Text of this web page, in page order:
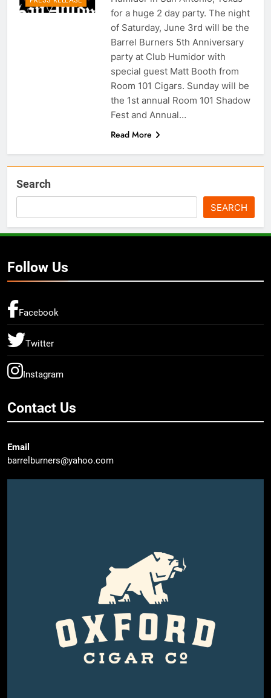
for a huge 2 day party. The night
of Saturday, June 3rd will be the
Barrel Burners 5th Anniversary
party at Club Humidor with
special guest Matt Booth from
Room 101 Cigars. Sunday will be
the 1st annual Room 101 Shadow
Fest and Annual…
Read More
Search
SEARCH
Follow Us
Facebook
Twitter
Instagram
Contact Us
Email
barrelburners@yahoo.com